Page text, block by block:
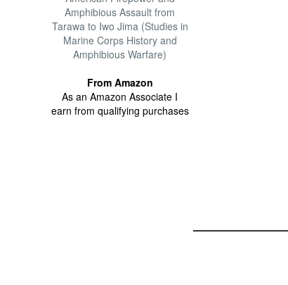
Amphibious Assault from
Tarawa to Iwo Jima (Studies in
Marine Corps History and
Amphibious Warfare)
From Amazon
As an Amazon Associate I
earn from qualifying purchases